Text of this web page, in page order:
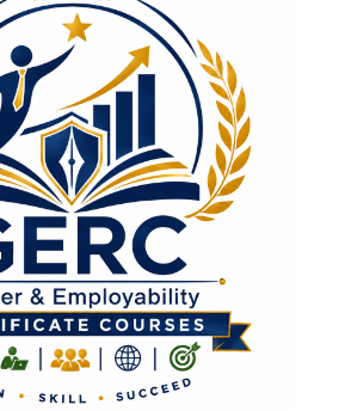
professional development,
exchange, and create opportunities
educational and societal
collective efforts.